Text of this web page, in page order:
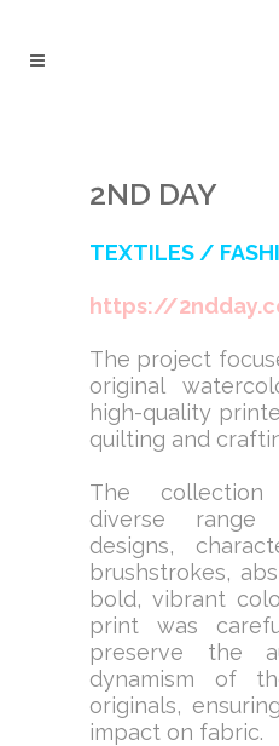
2ND DAY
TEXTILES /
https://
The project
original
high-quality
quilting and
The
diverse range
designs,
brushstrokes,
bold, vibrant
print was
preserve the
dynamism of
originals,
impact on fabric.